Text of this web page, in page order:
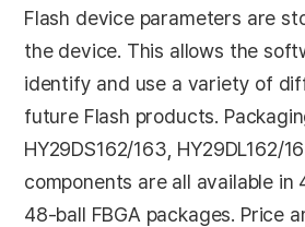
Flash device parameters are
the device. This allows the
identify and use a variety of
future Flash products.
HY29DS162/163, HY29DL162/
components are all available in
48-ball FBGA packages. Price